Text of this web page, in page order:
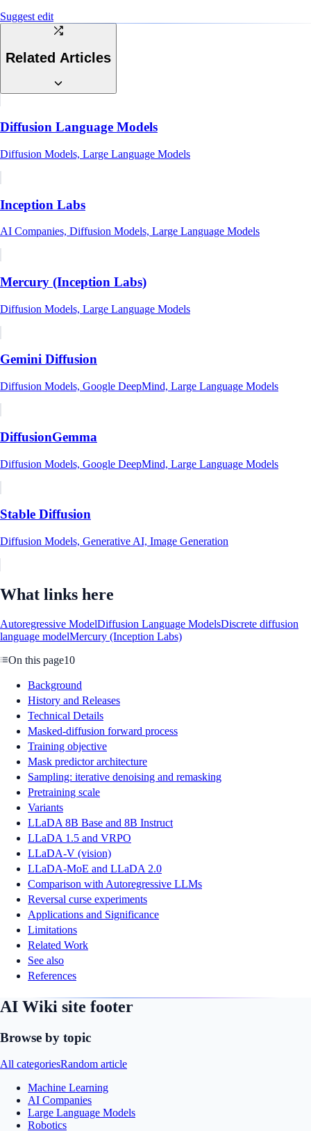
Suggest edit
Related Articles
Diffusion Language Models
Diffusion Models, Large Language Models
Inception Labs
AI Companies, Diffusion Models, Large Language Models
Mercury (Inception Labs)
Diffusion Models, Large Language Models
Gemini Diffusion
Diffusion Models, Google DeepMind, Large Language Models
DiffusionGemma
Diffusion Models, Google DeepMind, Large Language Models
Stable Diffusion
Diffusion Models, Generative AI, Image Generation
What links here
Autoregressive ModelDiffusion Language ModelsDiscrete diffusion
language modelMercury (Inception Labs)
On this page10
Background
History and Releases
Technical Details
Masked-diffusion forward process
Training objective
Mask predictor architecture
Sampling: iterative denoising and remasking
Pretraining scale
Variants
LLaDA 8B Base and 8B Instruct
LLaDA 1.5 and VRPO
LLaDA-V (vision)
LLaDA-MoE and LLaDA 2.0
Comparison with Autoregressive LLMs
Reversal curse experiments
Applications and Significance
Limitations
Related Work
See also
References
AI Wiki site footer
Browse by topic
All categoriesRandom article
Machine Learning
AI Companies
Large Language Models
Robotics